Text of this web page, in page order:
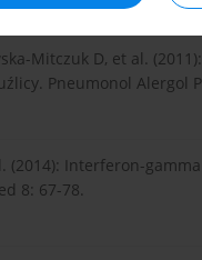
Mitczuk D, et al.
Pneumonol Alergol
(2014): Interferon-
8: 67-78.